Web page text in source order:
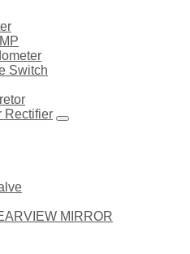
Switch
Rectifier
MIRROR